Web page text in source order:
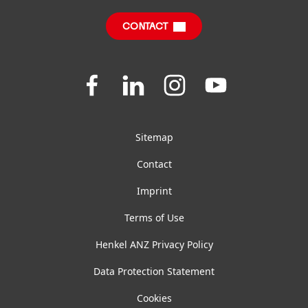
CONTACT
Join
Join
on
Join
on
Join
us
Sitemap
Contact
Imprint
Terms of Use
Henkel ANZ Privacy Policy
Data Protection Statement
Cookies